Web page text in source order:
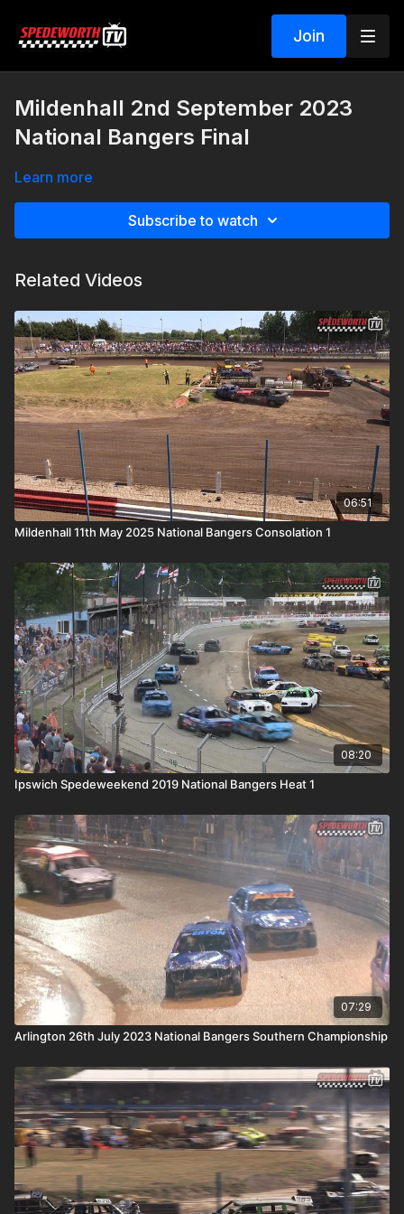
Join
Mildenhall 2nd September 2023
National Bangers Final
Learn more
Subscribe to watch
Related Videos
06:51
Mildenhall 11th May 2025 National Bangers Consolation 1
08:20
Ipswich Spedeweekend 2019 National Bangers Heat 1
07:29
Arlington 26th July 2023 National Bangers Southern Championship